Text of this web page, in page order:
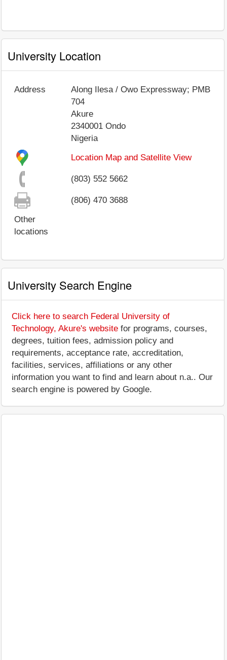
University Location
Address
Along Ilesa / Owo Expressway; PMB
704
Akure
2340001 Ondo
Nigeria
Location Map and Satellite View
(803) 552 5662
(806) 470 3688
Other
locations
University Search Engine
Click here to search Federal University of
Technology, Akure's website for programs, courses,
degrees, tuition fees, admission policy and
requirements, acceptance rate, accreditation,
facilities, services, affiliations or any other
information you want to find and learn about n.a.. Our
search engine is powered by Google.